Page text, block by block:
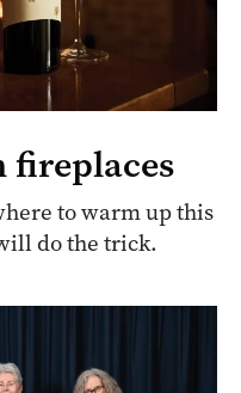
fireplaces
to warm up this
do the trick.